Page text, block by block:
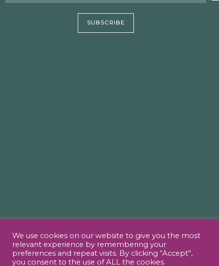
We use cookies on our website to give you the most
relevant experience by remembering your
preferences and repeat visits. By clicking “Accept”,
you consent to the use of ALL the cookies.